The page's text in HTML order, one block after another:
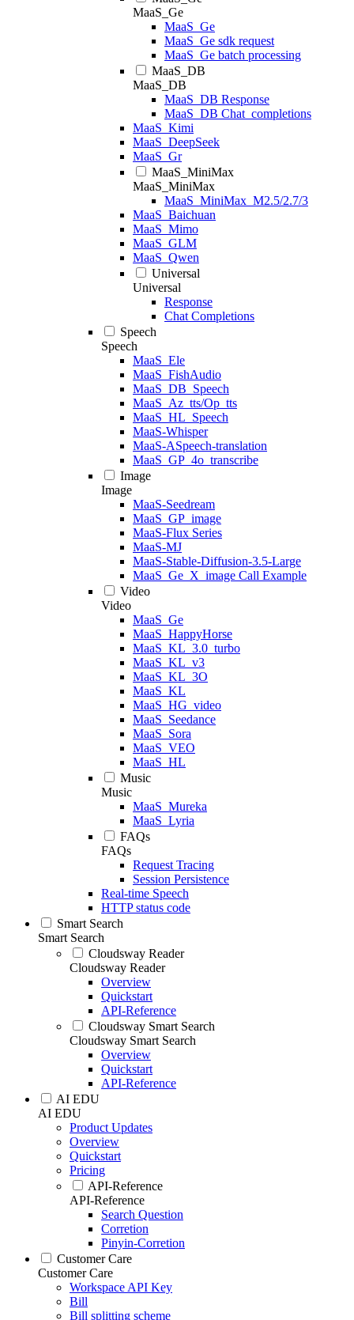
MaaS_Ge
MaaS_Ge
MaaS_Ge sdk request
MaaS_Ge batch processing
MaaS_DB
MaaS_DB
MaaS_DB Response
MaaS_DB Chat_completions
MaaS_Kimi
MaaS_DeepSeek
MaaS_Gr
MaaS_MiniMax
MaaS_MiniMax
MaaS_MiniMax_M2.5/2.7/3
MaaS_Baichuan
MaaS_Mimo
MaaS_GLM
MaaS_Qwen
Universal
Universal
Response
Chat Completions
Speech
Speech
MaaS_Ele
MaaS_FishAudio
MaaS_DB_Speech
MaaS_Az_tts/Op_tts
MaaS_HL_Speech
MaaS-Whisper
MaaS-ASpeech-translation
MaaS_GP_4o_transcribe
Image
Image
MaaS-Seedream
MaaS_GP_image
MaaS-Flux Series
MaaS-MJ
MaaS-Stable-Diffusion-3.5-Large
MaaS_Ge_X_image Call Example
Video
Video
MaaS_Ge
MaaS_HappyHorse
MaaS_KL_3.0_turbo
MaaS_KL_v3
MaaS_KL_3O
MaaS_KL
MaaS_HG_video
MaaS_Seedance
MaaS_Sora
MaaS_VEO
MaaS_HL
Music
Music
MaaS_Mureka
MaaS_Lyria
FAQs
FAQs
Request Tracing
Session Persistence
Real-time Speech
HTTP status code
Smart Search
Smart Search
Cloudsway Reader
Cloudsway Reader
Overview
Quickstart
API-Reference
Cloudsway Smart Search
Cloudsway Smart Search
Overview
Quickstart
API-Reference
AI EDU
AI EDU
Product Updates
Overview
Quickstart
Pricing
API-Reference
API-Reference
Search Question
Corretion
Pinyin-Corretion
Customer Care
Customer Care
Workspace API Key
Bill
Bill splitting scheme